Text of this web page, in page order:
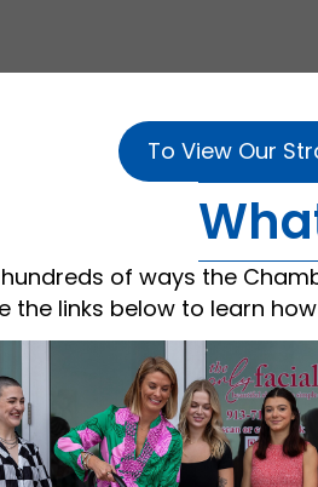
To View Our
of ways the
the links below to learn